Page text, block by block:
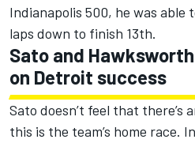
Indianapolis 500, he was able
laps down to finish 13th.
Sato and
on Detroit success
Sato doesn’t feel that there’s
this is the team’s home race.